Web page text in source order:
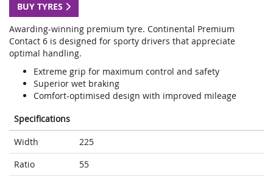
BUY TYRES
Awarding-winning premium tyre. Continental Premium
Contact 6 is designed for sporty drivers that appreciate
optimal handling.
Extreme grip for maximum control and safety
Superior wet braking
Comfort-optimised design with improved mileage
Specifications
Width
225
Ratio
55